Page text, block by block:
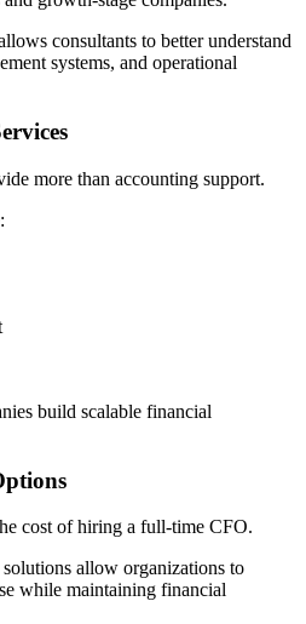
consultants to better understand
systems, and operational
more than accounting support.
build scalable financial
cost of hiring a full-time CFO.
allow organizations to
while maintaining financial